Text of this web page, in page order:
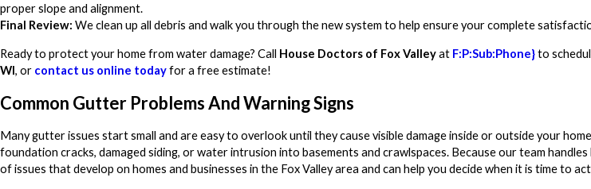
proper slope and alignment.
Final Review: We clean up all debris and walk you through the new system to help ensure your complete
Ready to protect your home from water damage? Call House Doctors of Fox Valleyat F:P:Sub:Phone}to
WI, or contact us online todayfor a free estimate!
Common Gutter Problems And Warning Signs
Many gutter issues start small and are easy to overlook until they cause visible damage inside or outside your
foundation cracks, damaged siding, or water intrusion into basements and crawlspaces. Because our team
of issues that develop on homes and businesses in the Fox Valley area and can help you decide when it is time to